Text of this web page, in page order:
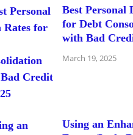
Best Personal
for Debt
with Bad
March 19, 2025
Using an